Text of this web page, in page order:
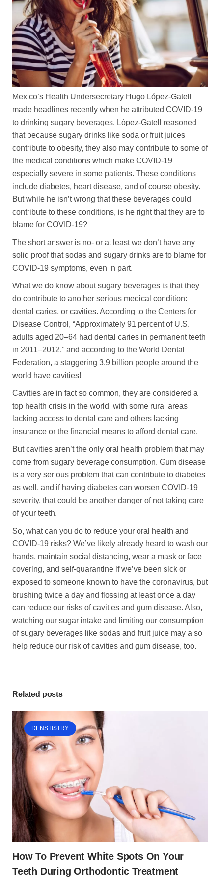
Mexico’s Health Undersecretary Hugo López-Gatell
made headlines recently when he attributed COVID-19
to drinking sugary beverages. López-Gatell reasoned
that because sugary drinks like soda or fruit juices
contribute to obesity, they also may contribute to some of
the medical conditions which make COVID-19
especially severe in some patients. These conditions
include diabetes, heart disease, and of course obesity.
But while he isn’t wrong that these beverages could
contribute to these conditions, is he right that they are to
blame for COVID-19?
The short answer is no- or at least we don’t have any
solid proof that sodas and sugary drinks are to blame for
COVID-19 symptoms, even in part.
What we do know about sugary beverages is that they
do contribute to another serious medical condition:
dental caries, or cavities. According to the Centers for
Disease Control, “Approximately 91 percent of U.S.
adults aged 20–64 had dental caries in permanent teeth
in 2011–2012,” and according to the World Dental
Federation, a staggering 3.9 billion people around the
world have cavities!
Cavities are in fact so common, they are considered a
top health crisis in the world, with some rural areas
lacking access to dental care and others lacking
insurance or the financial means to afford dental care.
But cavities aren’t the only oral health problem that may
come from sugary beverage consumption. Gum disease
is a very serious problem that can contribute to diabetes
as well, and if having diabetes can worsen COVID-19
severity, that could be another danger of not taking care
of your teeth.
So, what can you do to reduce your oral health and
COVID-19 risks? We’ve likely already heard to wash our
hands, maintain social distancing, wear a mask or face
covering, and self-quarantine if we’ve been sick or
exposed to someone known to have the coronavirus, but
brushing twice a day and flossing at least once a day
can reduce our risks of cavities and gum disease. Also,
watching our sugar intake and limiting our consumption
of sugary beverages like sodas and fruit juice may also
help reduce our risk of cavities and gum disease, too.
Related posts
DENSTISTRY
How To Prevent White Spots On Your
Teeth During Orthodontic Treatment